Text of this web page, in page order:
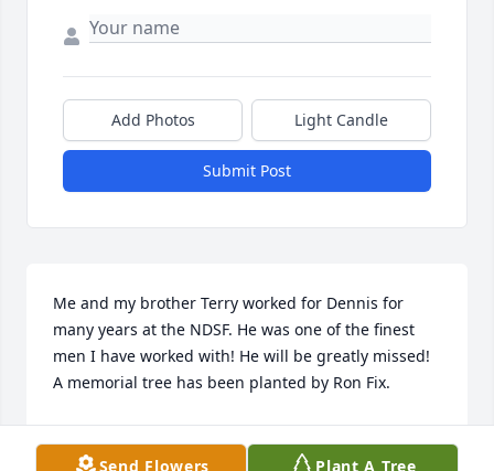
Add Photos Light Candle
Submit Post
Me and my brother Terry worked for Dennis for
many years at the NDSF. He was one of the finest
men I have worked with! He will be greatly missed!
A memorial tree has been planted by Ron Fix.
Sep 02, 2022
Send Flowers Plant A Tree